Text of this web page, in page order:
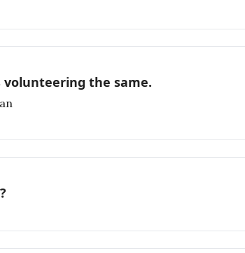
volunteering the same.